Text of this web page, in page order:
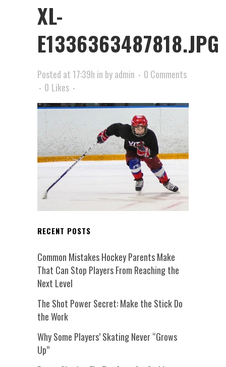
XL-
E1336363487818.JPG
Posted at 17:39h in byadmin
0 Comments
0 Likes
RECENT POSTS
Common Mistakes Hockey Parents Make
That Can Stop Players From Reaching the
Next Level
The Shot Power Secret: Make the Stick Do
the Work
Why Some Players’ Skating Never “Grows
Up”